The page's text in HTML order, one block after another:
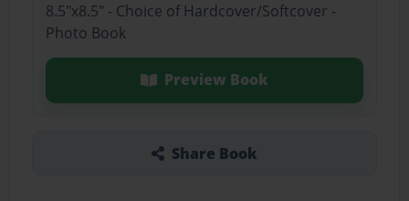
8.5"x8.5" - Choice of Hardcover/Softcover -
Photo Book
Preview Book
Share Book